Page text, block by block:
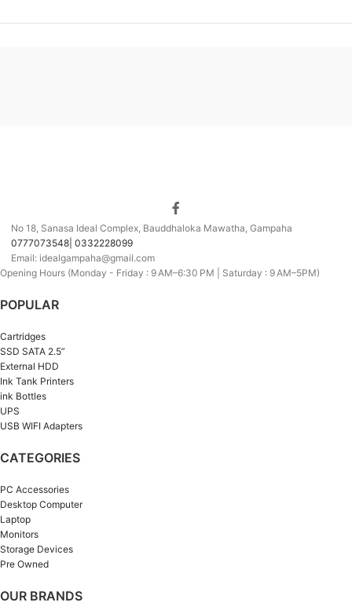
No 18, Sanasa Ideal Complex, Bauddhaloka Mawatha, Gampaha
0777073548| 0332228099
Email: idealgampaha@gmail.com
Opening Hours (Monday - Friday : 9 AM–6:30 PM | Saturday : 9 AM–5PM)
POPULAR
Cartridges
SSD SATA 2.5”
External HDD
Ink Tank Printers
ink Bottles
UPS
USB WIFI Adapters
CATEGORIES
PC Accessories
Desktop Computer
Laptop
Monitors
Storage Devices
Pre Owned
OUR BRANDS